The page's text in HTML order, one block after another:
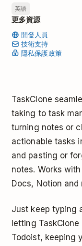
英語
更多資源
開發人員
技術支持
隱私保護政策
TaskClone
taking to task
turning notes or
actionable tasks
and pasting or
notes. Works
Docs, Notion and
Just keep typing
letting
Todoist, keeping